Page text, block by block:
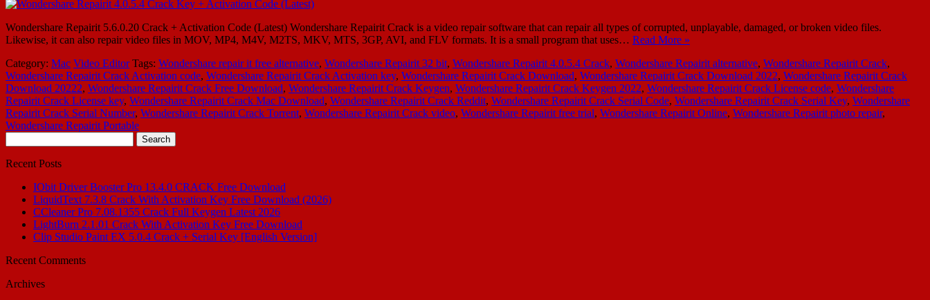
Wondershare Repairit 5.6.0.20 Crack + Activation Code (Latest) Wondershare Repairit Crack is a video repair software that can repair all types of corrupted, unplayable, damaged, or broken video files.
Likewise, it can also repair video files in MOV, MP4, M4V, M2TS, MKV, MTS, 3GP, AVI, and FLV formats. It is a small program that uses… Read More »
Category: Mac Video Editor Tags: Wondershare repair it free alternative, Wondershare Repairit 32 bit, Wondershare Repairit 4.0.5.4 Crack, Wondershare Repairit alternative, Wondershare Repairit Crack,
Wondershare Repairit Crack Activation code, Wondershare Repairit Crack Activation key, Wondershare Repairit Crack Download, Wondershare Repairit Crack Download 2022, Wondershare Repairit Crack
Download 20222, Wondershare Repairit Crack Free Download, Wondershare Repairit Crack Keygen, Wondershare Repairit Crack Keygen 2022, Wondershare Repairit Crack License code, Wondershare
Repairit Crack License key, Wondershare Repairit Crack Mac Download, Wondershare Repairit Crack Reddit, Wondershare Repairit Crack Serial Code, Wondershare Repairit Crack Serial Key, Wondershare
Repairit Crack Serial Number, Wondershare Repairit Crack Torrent, Wondershare Repairit Crack video, Wondershare Repairit free trial, Wondershare Repairit Online, Wondershare Repairit photo repair,
Wondershare Repairit Portable
for:
Recent Posts
IObit Driver Booster Pro 13.4.0 CRACK Free Download
LiquidText 7.3.8 Crack With Activation Key Free Download (2026)
CCleaner Pro 7.08.1355 Crack Full Keygen Latest 2026
LightBurn 2.1.01 Crack With Activation Key Free Download
Clip Studio Paint EX 5.0.4 Crack + Serial Key [English Version]
Recent Comments
Archives